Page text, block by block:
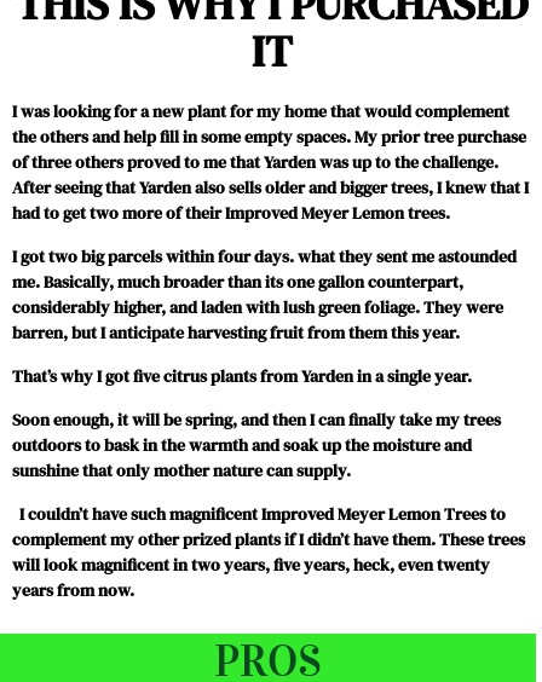
IT
I was looking for a new plant for my home that would complement
the others and help fill in some empty spaces. My prior tree purchase
of three others proved to me that Yarden was up to the challenge.
After seeing that Yarden also sells older and bigger trees, I knew that I
had to get two more of their Improved Meyer Lemon trees.
I got two big parcels within four days. what they sent me astounded
me. Basically, much broader than its one gallon counterpart,
considerably higher, and laden with lush green foliage. They were
barren, but I anticipate harvesting fruit from them this year.
That’s why I got five citrus plants from Yarden in a single year.
Soon enough, it will be spring, and then I can finally take my trees
outdoors to bask in the warmth and soak up the moisture and
sunshine that only mother nature can supply.
I couldn’t have such magnificent Improved Meyer Lemon Trees to
complement my other prized plants if I didn’t have them. These trees
will look magnificent in two years, five years, heck, even twenty
years from now.
PROS